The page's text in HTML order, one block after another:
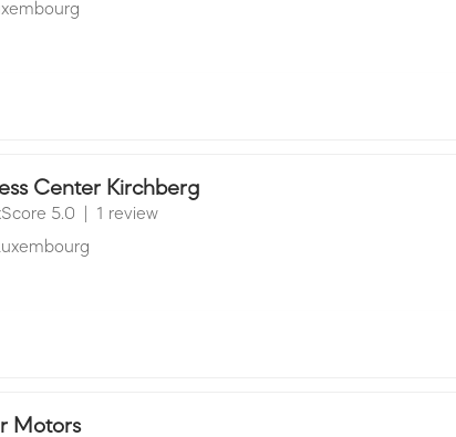
Center Kirchberg
5.0
1 review
Motors